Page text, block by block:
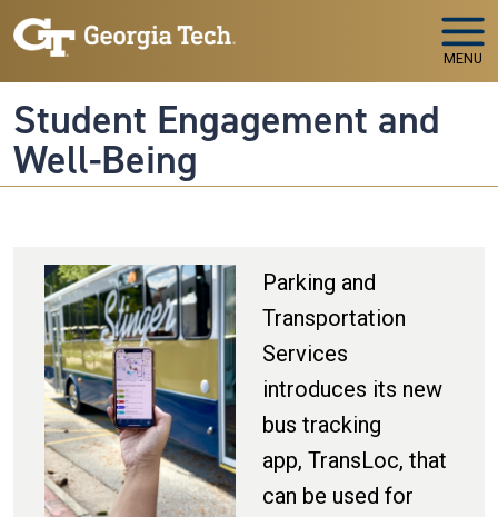
Skip to main navigation
Skip to main content
MENU
Student Engagement and
Well-Being
Parking and
Transportation
Services
introduces its new
bus tracking
app, TransLoc, that
can be used for